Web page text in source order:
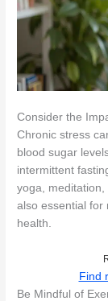
Consider the
Chronic stress
blood sugar
intermittent
yoga,
also essential for
health.
Find
Be Mindful of